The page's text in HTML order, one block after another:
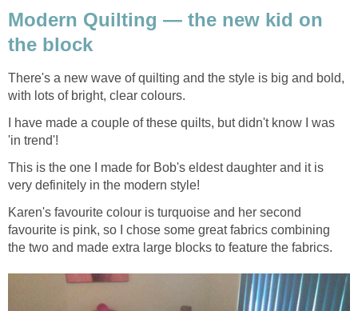
Modern Quilting — the new kid on
the block
There's a new wave of quilting and the style is big and bold,
with lots of bright, clear colours.
I have made a couple of these quilts, but didn't know I was
'in trend'!
This is the one I made for Bob's eldest daughter and it is
very definitely in the modern style!
Karen's favourite colour is turquoise and her second
favourite is pink, so I chose some great fabrics combining
the two and made extra large blocks to feature the fabrics.